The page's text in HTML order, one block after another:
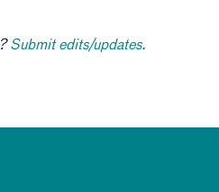
Submit edits/updates.